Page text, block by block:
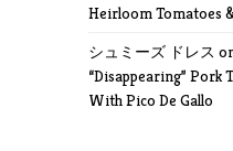
Heirloom Tomatoes
シュミーズ ドレス
“Disappearing” Pork
With Pico De Gallo